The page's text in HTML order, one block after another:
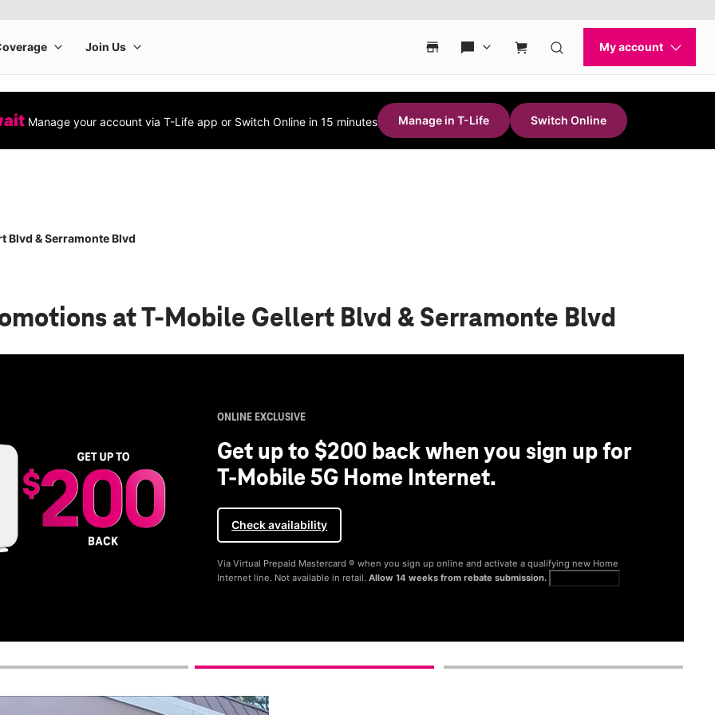
Manage your account via T-Life app or Switch Online in 15 minutes Manage in T-Life Switch Online
Blvd & Serramonte Blvd
at T-Mobile Gellert Blvd & Serramonte Blvd
ONLINE EXCLUSIVE
Get up to $200 back when you sign up for
T-Mobile 5G Home Internet.
Check availability
Via Virtual Prepaid Mastercard ® when you sign up online and activate a qualifying new Home
Internet line. Not available in retail.Allow 14 weeks from rebate submission.